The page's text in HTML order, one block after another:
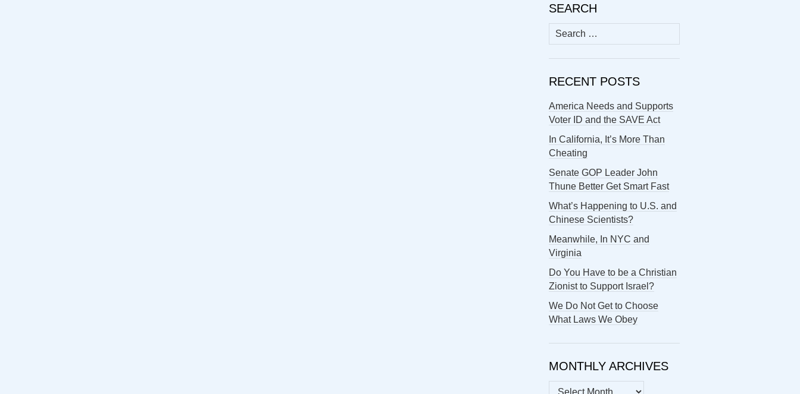
SEARCH
Search
for:
RECENT POSTS
America Needs and Supports
Voter ID and the SAVE Act
In California, It’s More Than
Cheating
Senate GOP Leader John
Thune Better Get Smart Fast
What’s Happening to U.S. and
Chinese Scientists?
Meanwhile, In NYC and
Virginia
Do You Have to be a Christian
Zionist to Support Israel?
We Do Not Get to Choose
What Laws We Obey
MONTHLY ARCHIVES
MONTHLY